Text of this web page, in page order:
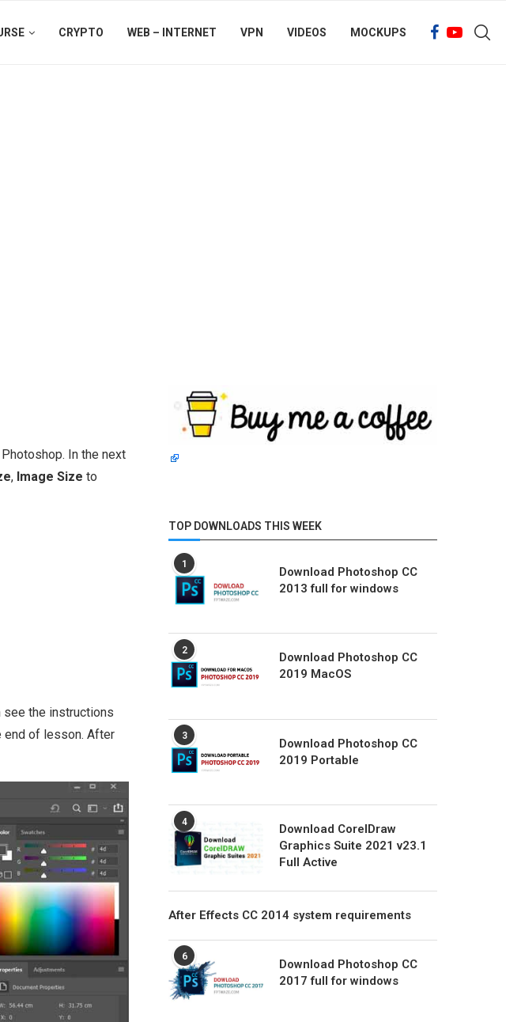
CRYPTO WEB – INTERNET VPN VIDEOS MOCKUPS
In the next
, Image Size to
see the instructions
end of lesson. After
TOP DOWNLOADS THIS WEEK
1
Download Photoshop CC
2013 full for windows
2
Download Photoshop CC
2019 MacOS
3
Download Photoshop CC
2019 Portable
4
Download CorelDraw
Graphics Suite 2021 v23.1
Full Active
After Effects CC 2014 system requirements
6
Download Photoshop CC
2017 full for windows